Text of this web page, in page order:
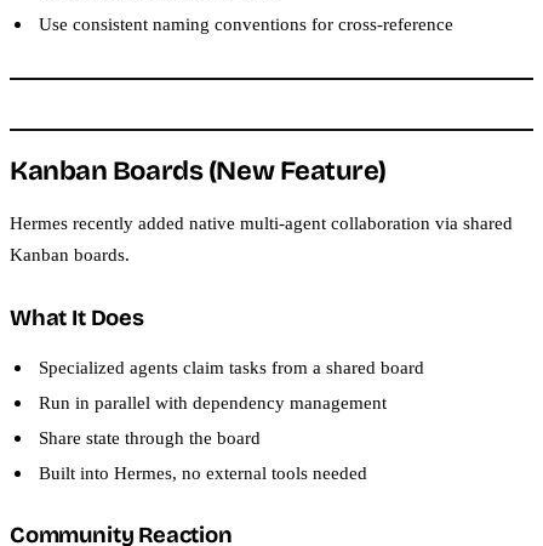
Use consistent naming conventions for cross-reference
Kanban Boards (New Feature)
Hermes recently added native multi-agent collaboration via shared
Kanban boards.
What It Does
Specialized agents claim tasks from a shared board
Run in parallel with dependency management
Share state through the board
Built into Hermes, no external tools needed
Community Reaction